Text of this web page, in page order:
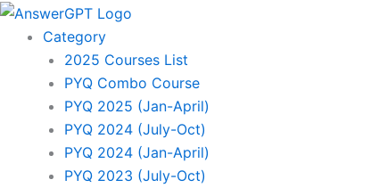
Skip
content
Category
2025 Courses List
PYQ Combo Course
PYQ 2025 (Jan-April)
PYQ 2024 (July-Oct)
PYQ 2024 (Jan-April)
PYQ 2023 (July-Oct)